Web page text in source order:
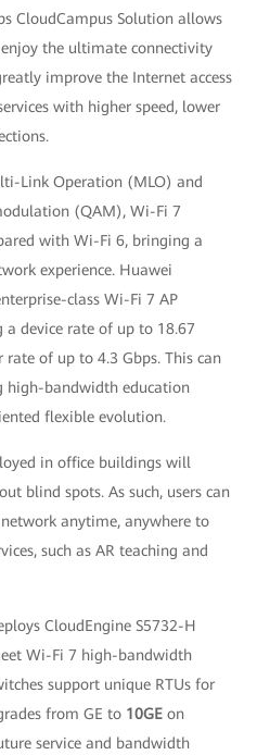
CloudCampus Solution allows
the ultimate connectivity
improve the Internet access
with higher speed, lower
Link Operation (MLO) and
(QAM), Wi-Fi 7
with Wi-Fi 6, bringing a
experience. Huawei
class Wi-Fi 7 AP
a device rate of up to 18.67
of up to 4.3 Gbps. This can
high-bandwidth education
flexible evolution.
in office buildings will
blind spots. As such, users can
anytime, anywhere to
such as AR teaching and
CloudEngine S5732-H
Wi-Fi 7 high-bandwidth
support unique RTUs for
from GE to 10GE on
service and bandwidth